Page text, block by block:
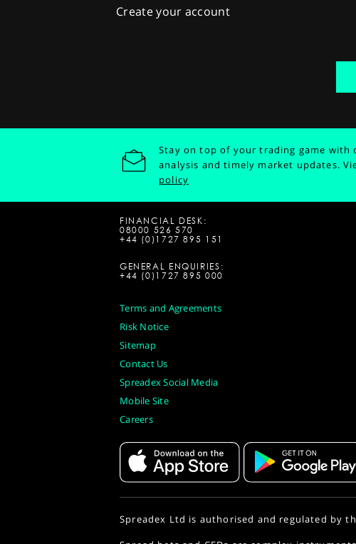
Create your account
Stay on top of your trading game with
analysis and timely market updates.
policy
FINANCIAL DESK:
08000 526 570
+44 (0)1727 895 151
GENERAL ENQUIRIES:
+44 (0)1727 895 000
Terms and Agreements
Risk Notice
Sitemap
Contact Us
Spreadex Social Media
Mobile Site
Careers
Spreadex Ltd is authorised and regulated by